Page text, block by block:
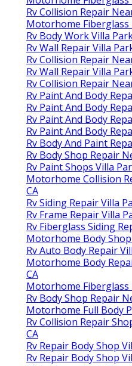
Rv Collision Repair
Motorhome Fiberglass
Rv Body Work Villa
Rv Wall Repair Villa
Rv Collision Repair
Rv Wall Repair Villa
Rv Collision Repair
Rv Paint And Body
Rv Paint And Body
Rv Paint And Body
Rv Paint And Body
Rv Body And Paint
Rv Body Shop Repair
Rv Paint Shops Villa
Motorhome Collision
CA
Rv Siding Repair Villa
Rv Frame Repair Villa
Rv Fiberglass Siding
Motorhome Body
Rv Auto Body Repair
Motorhome Body
CA
Motorhome Fiberglass
Rv Body Shop Repair
Motorhome Full Body
Rv Collision Repair
CA
Rv Repair Body Shop
Rv Repair Body Shop